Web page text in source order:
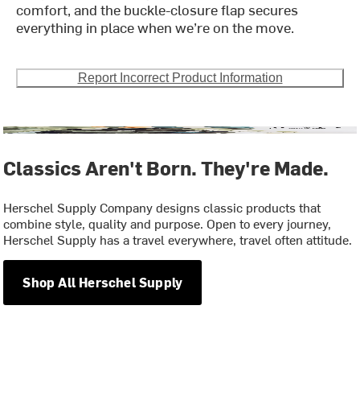
comfort, and the buckle-closure flap secures
everything in place when we’re on the move.
Report Incorrect Product Information
Classics Aren't Born. They're Made.
Herschel Supply Company designs classic products that
combine style, quality and purpose. Open to every journey,
Herschel Supply has a travel everywhere, travel often attitude.
Shop All Herschel Supply